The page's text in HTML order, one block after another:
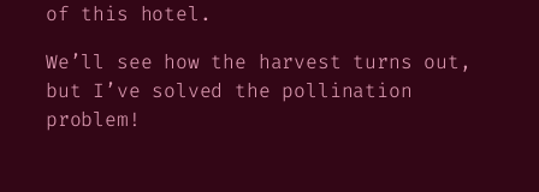
of this hotel.
We’ll see how the harvest turns out,
but I’ve solved the pollination
problem!